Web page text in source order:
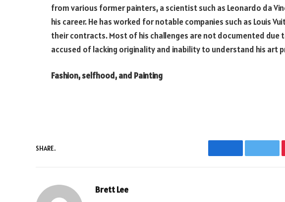
from various former painters, a scientist such as Leonardo da
his career. He has worked for notable companies such as Louis
their contracts. Most of his challenges are not documented due
accused of lacking originality and inability to understand his art
Fashion, selfhood, and Painting
SHARE.
Facebook
Brett Lee